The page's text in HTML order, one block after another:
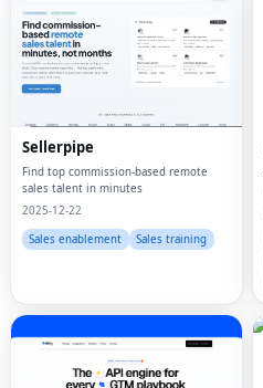
Sellerpipe
Find top commission-based remote
sales talent in minutes
2025-12-22
Sales enablement
Sales training